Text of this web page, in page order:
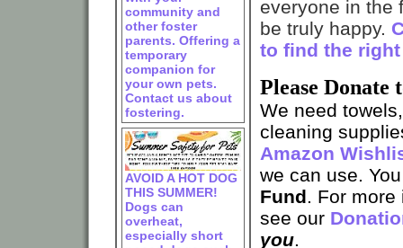
community and
other foster
parents. Offering a
temporary
companion for
your own pets.
Contact us about
fostering.
AVOID A HOT DOG
THIS SUMMER!
Dogs can
overheat,
especially short
everyone in the
be truly happy.
to find the
Please Donate
We need
cleaning
Amazon
we can use.
Fund. For
see our
you.